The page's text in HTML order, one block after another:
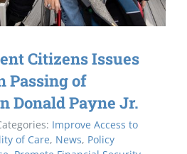
Citizens Issues
Passing of
Donald Payne Jr.
Improve Access to
of Care, News, Policy